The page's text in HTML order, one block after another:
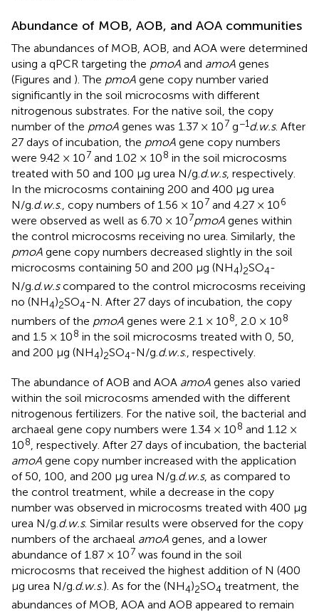
Abundance of MOB, AOB, and AOA communities
The abundances of MOB, AOB, and AOA were determined
using a qPCR targeting the pmoA and amoA genes
(Figures and ). The pmoA gene copy number varied
significantly in the soil microcosms with different
nitrogenous substrates. For the native soil, the copy
number of the pmoA genes was 1.37 × 107 g−1d.w.s. After
27 days of incubation, the pmoA gene copy numbers
were 9.42 × 107 and 1.02 × 108 in the soil microcosms
treated with 50 and 100 μg urea N/g.d.w.s, respectively.
In the microcosms containing 200 and 400 μg urea
N/g.d.w.s., copy numbers of 1.56 × 107 and 4.27 × 106
were observed as well as 6.70 × 107pmoA genes within
the control microcosms receiving no urea. Similarly, the
pmoA gene copy numbers decreased slightly in the soil
microcosms containing 50 and 200 μg (NH4)2SO4-
N/g.d.w.scompared to the control microcosms receiving
no (NH4)2SO4-N. After 27 days of incubation, the copy
numbers of the pmoA genes were 2.1 × 108 , 2.0 × 108
and 1.5 × 108 in the soil microcosms treated with 0, 50,
and 200 μg (NH4)2SO4-N/g. d.w.s., respectively.
The abundance of AOB and AOA amoA genes also varied
within the soil microcosms amended with the different
nitrogenous fertilizers. For the native soil, the bacterial and
archaeal gene copy numbers were 1.34 × 108 and 1.12 ×
108 , respectively. After 27 days of incubation, the bacterial
amoA gene copy number increased with the application
of 50, 100, and 200 μg urea N/g. d.w.s, as compared to
the control treatment, while a decrease in the copy
number was observed in microcosms treated with 400 μg
urea N/g. d.w.s. Similar results were observed for the copy
numbers of the archaeal amoA genes, and a lower
abundance of 1.87 × 107 was found in the soil
microcosms that received the highest addition of N (400
μg urea N/g. d.w.s.). As for the (NH4)2SO4 treatment, the
abundances of MOB, AOA and AOB appeared to remain